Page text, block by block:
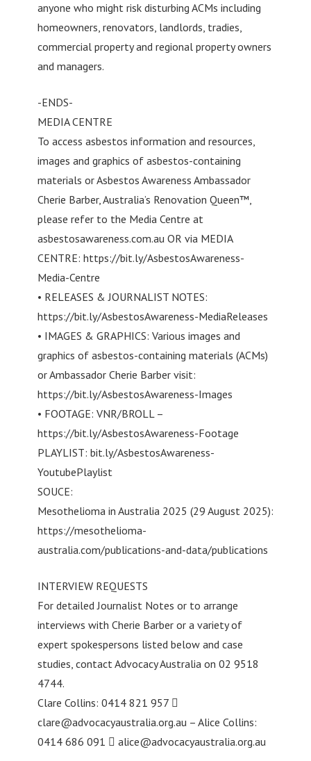
anyone who might risk disturbing ACMs including
homeowners, renovators, landlords, tradies,
commercial property and regional property owners
and managers.
-ENDS-
MEDIA CENTRE
To access asbestos information and resources,
images and graphics of asbestos-containing
materials or Asbestos Awareness Ambassador
Cherie Barber, Australia’s Renovation Queen™,
please refer to the Media Centre at
asbestosawareness.com.au OR via MEDIA
CENTRE: https://bit.ly/AsbestosAwareness-
Media-Centre
• RELEASES & JOURNALIST NOTES:
https://bit.ly/AsbestosAwareness-MediaReleases
• IMAGES & GRAPHICS: Various images and
graphics of asbestos-containing materials (ACMs)
or Ambassador Cherie Barber visit:
https://bit.ly/AsbestosAwareness-Images
• FOOTAGE: VNR/BROLL –
https://bit.ly/AsbestosAwareness-Footage
PLAYLIST: bit.ly/AsbestosAwareness-
YoutubePlaylist
SOUCE:
Mesothelioma in Australia 2025 (29 August 2025):
https://mesothelioma-
australia.com/publications-and-data/publications
INTERVIEW REQUESTS
For detailed Journalist Notes or to arrange
interviews with Cherie Barber or a variety of
expert spokespersons listed below and case
studies, contact Advocacy Australia on 02 9518
4744.
Clare Collins: 0414 821 957 
clare@advocacyaustralia.org.au– Alice Collins:
0414 686 091  alice@advocacyaustralia.org.au